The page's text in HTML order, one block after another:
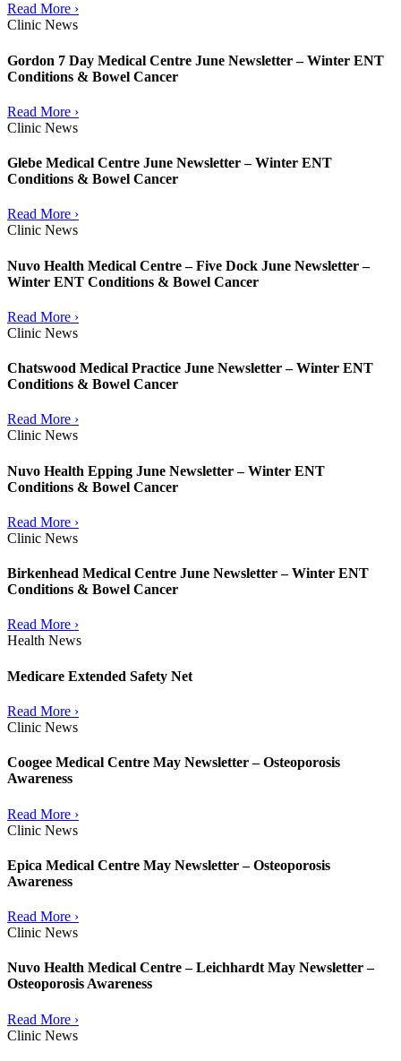
Read More ›
Clinic News
Gordon 7 Day Medical Centre June Newsletter – Winter ENT
Conditions & Bowel Cancer
Read More ›
Clinic News
Glebe Medical Centre June Newsletter – Winter ENT
Conditions & Bowel Cancer
Read More ›
Clinic News
Nuvo Health Medical Centre – Five Dock June Newsletter –
Winter ENT Conditions & Bowel Cancer
Read More ›
Clinic News
Chatswood Medical Practice June Newsletter – Winter ENT
Conditions & Bowel Cancer
Read More ›
Clinic News
Nuvo Health Epping June Newsletter – Winter ENT
Conditions & Bowel Cancer
Read More ›
Clinic News
Birkenhead Medical Centre June Newsletter – Winter ENT
Conditions & Bowel Cancer
Read More ›
Health News
Medicare Extended Safety Net
Read More ›
Clinic News
Coogee Medical Centre May Newsletter – Osteoporosis
Awareness
Read More ›
Clinic News
Epica Medical Centre May Newsletter – Osteoporosis
Awareness
Read More ›
Clinic News
Nuvo Health Medical Centre – Leichhardt May Newsletter –
Osteoporosis Awareness
Read More ›
Clinic News